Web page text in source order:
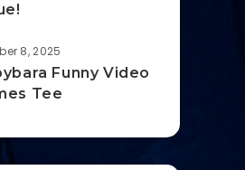
8, 2025
Funny Video
Tee